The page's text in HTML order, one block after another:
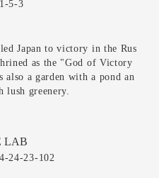
5-3
Japan to victory in the Rus
as the "God of Victory
also a garden with a pond an
lush greenery.
LAB
24-23-102